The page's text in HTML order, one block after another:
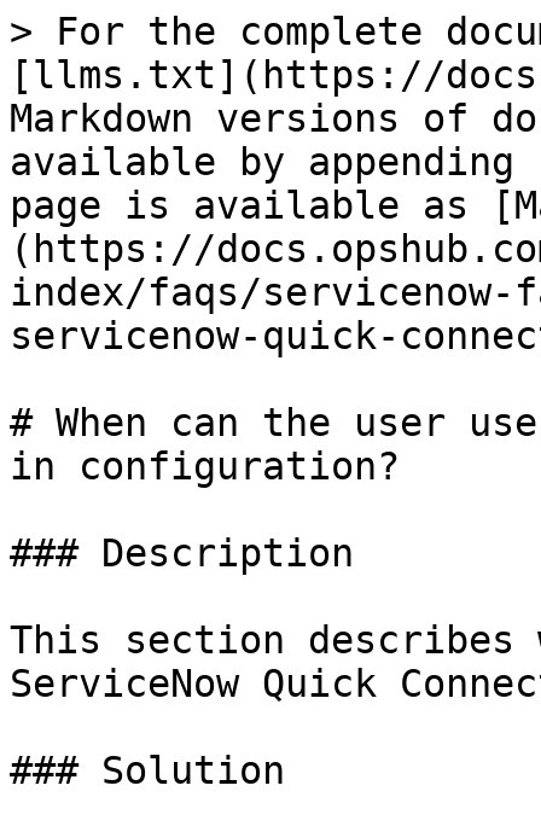
> For the complete
[llms.txt](https://
Markdown versions of
available by
page is available as
(https://
index/faqs/servicenow-
servicenow-quick-
# When can the user
in configuration?
### Description
This section describes
ServiceNow Quick
### Solution